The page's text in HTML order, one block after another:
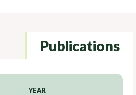
Publications
YEAR